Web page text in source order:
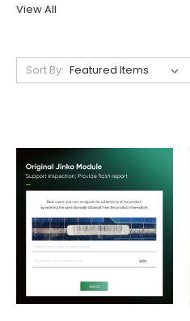
View All
Sort By: